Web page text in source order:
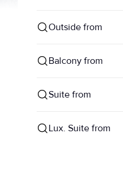
Outside from
Balcony from
Suite from
Lux. Suite from